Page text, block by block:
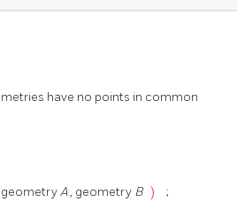
have no points in common
geometryA, geometry B ) ;